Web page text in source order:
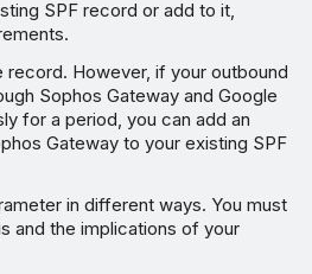
SPF record or add to it,
However, if your outbound
Sophos Gateway and Google
for a period, you can add an
Gateway to your existing SPF
in different ways. You must
and the implications of your